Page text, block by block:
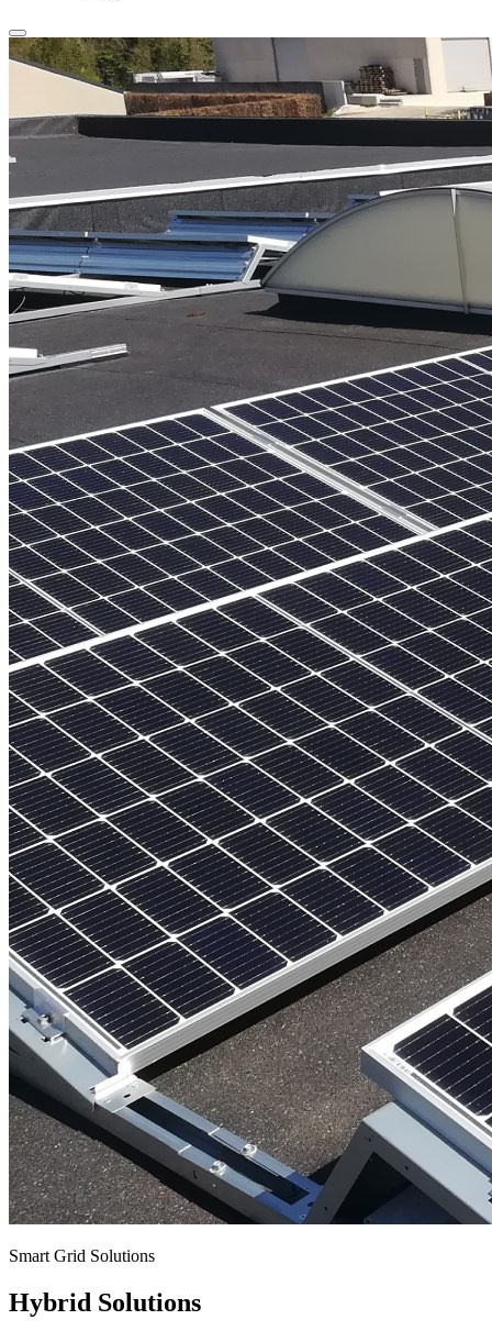
Smart Grid Solutions
Hybrid Solutions